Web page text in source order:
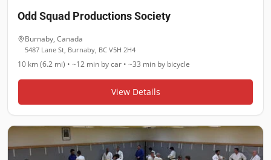
Odd Squad Productions Society
Burnaby, Canada
5487 Lane St, Burnaby, BC V5H 2H4
10 km (6.2 mi) • ~12 min by car • ~33 min by bicycle
View Details